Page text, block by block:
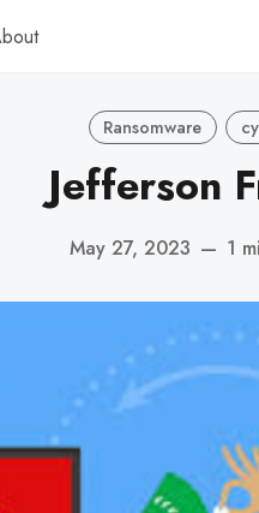
Ransomware
Jefferson
May 27, 2023 — 1